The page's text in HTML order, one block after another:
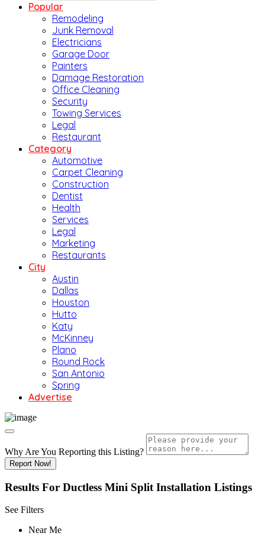
Popular
Remodeling
Junk Removal
Electricians
Garage Door
Painters
Damage Restoration
Office Cleaning
Security
Towing Services
Legal
Restaurant
Category
Automotive
Carpet Cleaning
Construction
Dentist
Health
Services
Legal
Marketing
Restaurants
City
Austin
Dallas
Houston
Hutto
Katy
McKinney
Plano
Round Rock
San Antonio
Spring
Advertise
Why Are You Reporting this Listing?
Report Now!
Results For Ductless Mini Split Installation Listings
See Filters
Near Me